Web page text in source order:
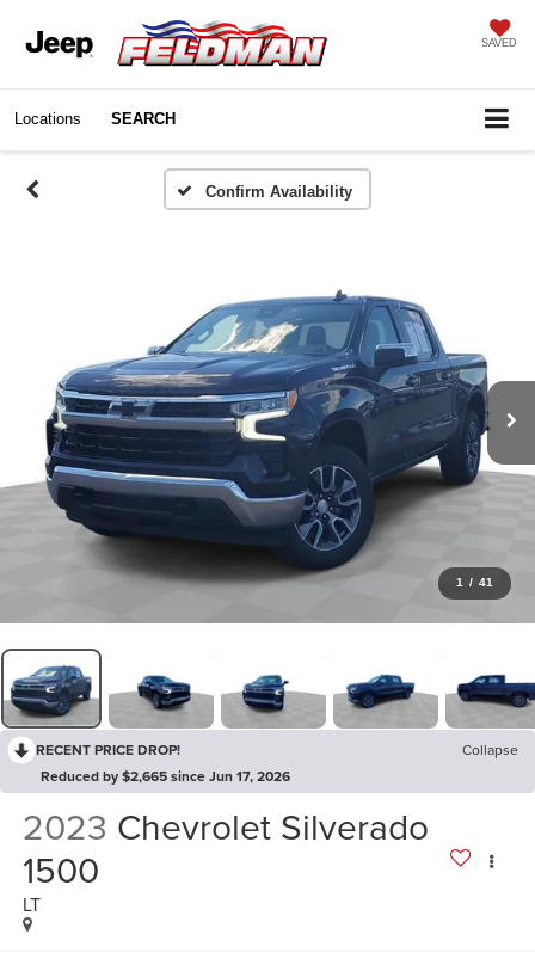
SAVED
Locations SEARCH
Confirm Availability
1 / 41
RECENT PRICE DROP!
Collapse
Reduced by $2,665 since Jun 17, 2026
2023 Chevrolet Silverado
1500
LT